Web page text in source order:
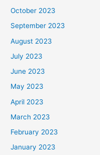
October 2023
September 2023
August 2023
July 2023
June 2023
May 2023
April 2023
March 2023
February 2023
January 2023